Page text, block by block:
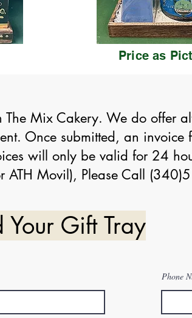
Price as
Mix Cakery. We do offer
Once submitted, an
will only be valid for 24
ATH Movil), Please Call
Your Gift Tray
Phone